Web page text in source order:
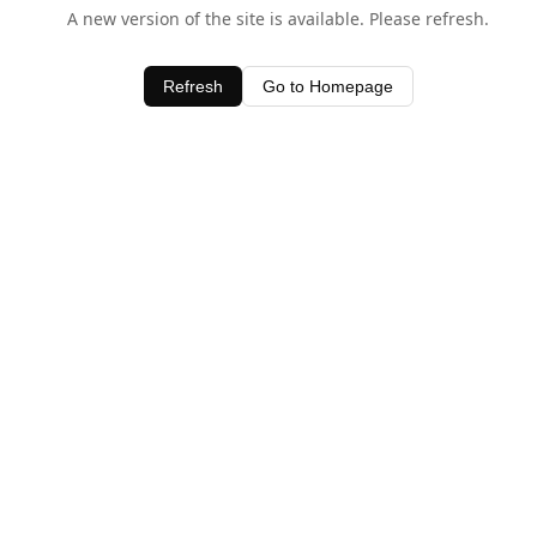
A new version of the site is available. Please refresh.
Refresh Go to Homepage